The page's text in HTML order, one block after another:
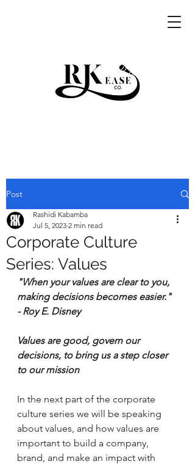
Post
Corporate Culture
Series: Values
Rashidi Kabamba
Jul 5, 2023 2 min read
"When your values are clear to you,
making decisions becomes easier."
- Roy E. Disney
Values are good, govern our
decisions, to bring us a step closer
to our mission
In the next part of the corporate
culture series we will be speaking
about values, and how values are
important to build a company,
brand, and make an impact with